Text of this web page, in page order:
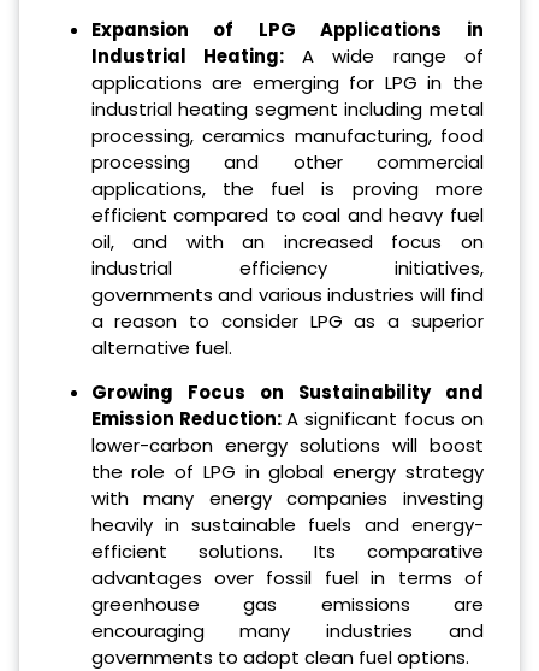
Expansion of LPG Applications in
Industrial Heating: A wide range of
applications are emerging for LPG in the
industrial heating segment including metal
processing, ceramics manufacturing, food
processing and other commercial
applications, the fuel is proving more
efficient compared to coal and heavy fuel
oil, and with an increased focus on
industrial efficiency initiatives,
governments and various industries will find
a reason to consider LPG as a superior
alternative fuel.
Growing Focus on Sustainability and
Emission Reduction:A significant focus on
lower-carbon energy solutions will boost
the role of LPG in global energy strategy
with many energy companies investing
heavily in sustainable fuels and energy-
efficient solutions. Its comparative
advantages over fossil fuel in terms of
greenhouse gas emissions are
encouraging many industries and
governments to adopt clean fuel options.